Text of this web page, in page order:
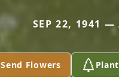
SEP 22, 1941 —
Send Flowers